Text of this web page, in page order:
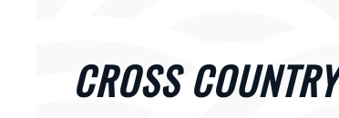
CROSS COUNTRY